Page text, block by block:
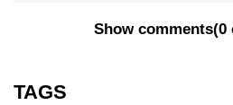
Show comments(0
TAGS